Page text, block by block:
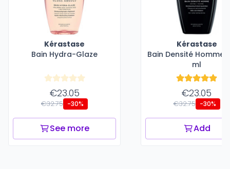
Kérastase
Bain Hydra-Glaze
€23.05
€32.75 -30%
See more
Kérastase
Bain Densité Homme
ml
€23.05
€32.75 -30%
Add